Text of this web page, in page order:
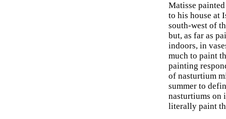
Matisse
to his house at
south-west of
but, as far as
indoors, in
much to paint
painting
of nasturtium
summer to
nasturtiums on
literally paint